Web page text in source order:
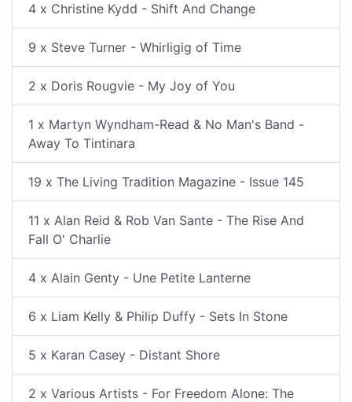
4 x Christine Kydd - Shift And Change
9 x Steve Turner - Whirligig of Time
2 x Doris Rougvie - My Joy of You
1 x Martyn Wyndham-Read & No Man's Band -
Away To Tintinara
19 x The Living Tradition Magazine - Issue 145
11 x Alan Reid & Rob Van Sante - The Rise And
Fall O' Charlie
4 x Alain Genty - Une Petite Lanterne
6 x Liam Kelly & Philip Duffy - Sets In Stone
5 x Karan Casey - Distant Shore
2 x Various Artists - For Freedom Alone: The